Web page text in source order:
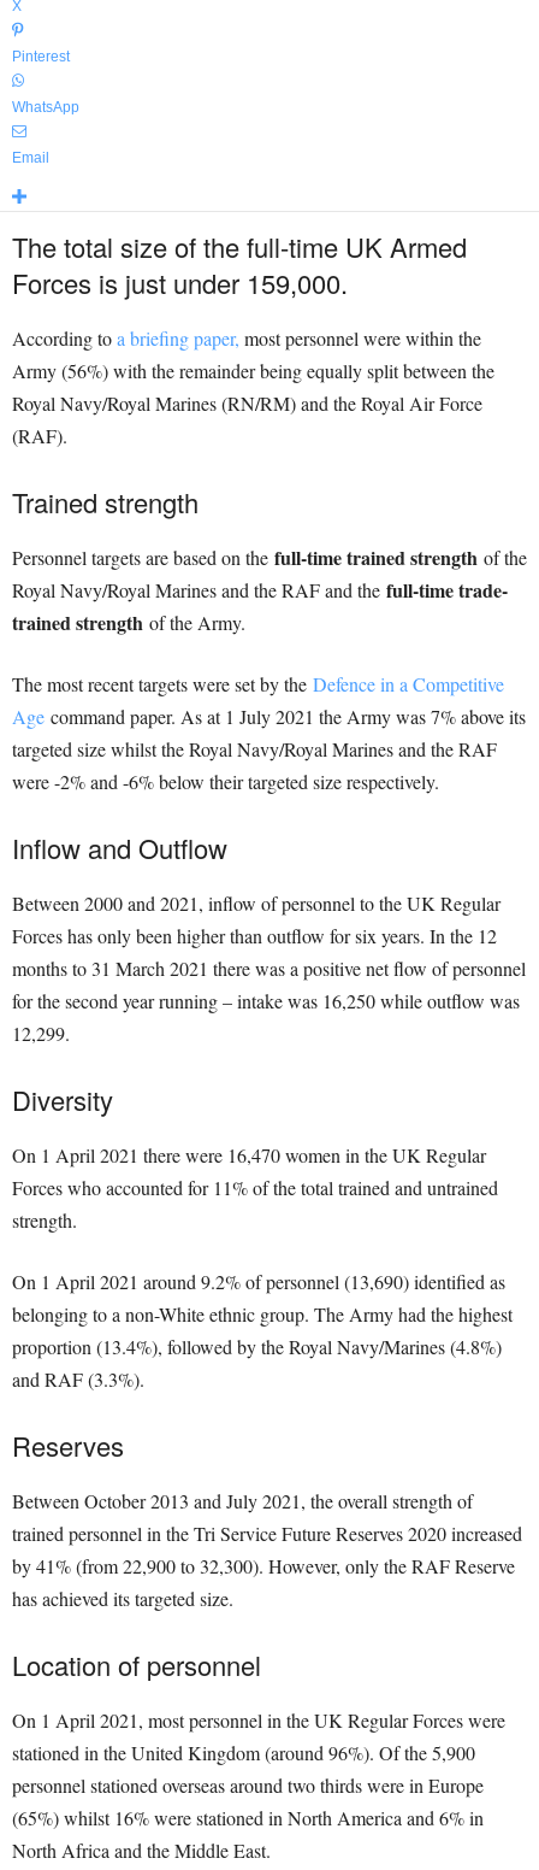
X
Pinterest
WhatsApp
Email
The total size of the full-time UK Armed
Forces is just under 159,000.
According toa briefing paper, most personnel were within the
Army (56%) with the remainder being equally split between the
Royal Navy/Royal Marines (RN/RM) and the Royal Air Force
(RAF).
Trained strength
Personnel targets are based on the full-time trained strength of the
Royal Navy/Royal Marines and the RAF and the full-time trade-
trained strength of the Army.
The most recent targets were set by the Defence in a Competitive
Age command paper. As at 1 July 2021 the Army was 7% above its
targeted size whilst the Royal Navy/Royal Marines and the RAF
were -2% and -6% below their targeted size respectively.
Inflow and Outflow
Between 2000 and 2021, inflow of personnel to the UK Regular
Forces has only been higher than outflow for six years. In the 12
months to 31 March 2021 there was a positive net flow of personnel
for the second year running – intake was 16,250 while outflow was
12,299.
Diversity
On 1 April 2021 there were 16,470 women in the UK Regular
Forces who accounted for 11% of the total trained and untrained
strength.
On 1 April 2021 around 9.2% of personnel (13,690) identified as
belonging to a non-White ethnic group. The Army had the highest
proportion (13.4%), followed by the Royal Navy/Marines (4.8%)
and RAF (3.3%).
Reserves
Between October 2013 and July 2021, the overall strength of
trained personnel in the Tri Service Future Reserves 2020 increased
by 41% (from 22,900 to 32,300). However, only the RAF Reserve
has achieved its targeted size.
Location of personnel
On 1 April 2021, most personnel in the UK Regular Forces were
stationed in the United Kingdom (around 96%). Of the 5,900
personnel stationed overseas around two thirds were in Europe
(65%) whilst 16% were stationed in North America and 6% in
North Africa and the Middle East.